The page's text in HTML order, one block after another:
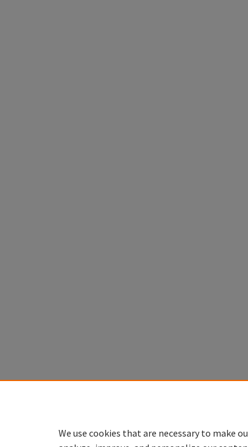
We use cookies that are necessary to make